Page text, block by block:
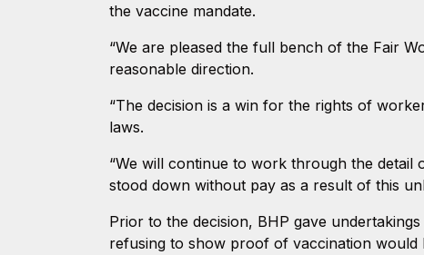
the vaccine mandate.
“We are pleased the full bench of the Fair
reasonable direction.
“The decision is a win for the rights of
laws.
“We will continue to work through the detail
stood down without pay as a result of this
Prior to the decision, BHP gave
refusing to show proof of vaccination would